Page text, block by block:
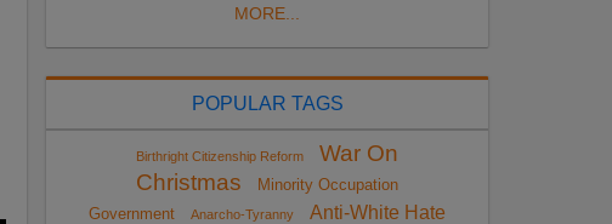
MORE...
POPULAR TAGS
Birthright Citizenship Reform
War On
Christmas
Minority Occupation
Government
Anarcho-Tyranny
Anti-White Hate